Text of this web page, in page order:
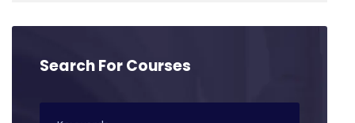
Search For Courses